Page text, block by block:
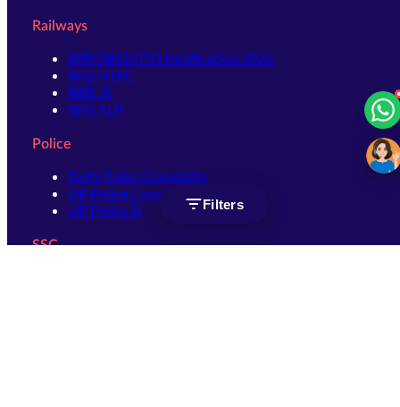
Filters
Railways
RRB GROUP D Notification 2026
RRB NTPC
RRB JE
RRB ALP
Police
Delhi Police Constable
UP Police Constable
UP Police SI
SSC